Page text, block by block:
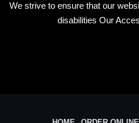
We strive to ensure that our
disabilities Our